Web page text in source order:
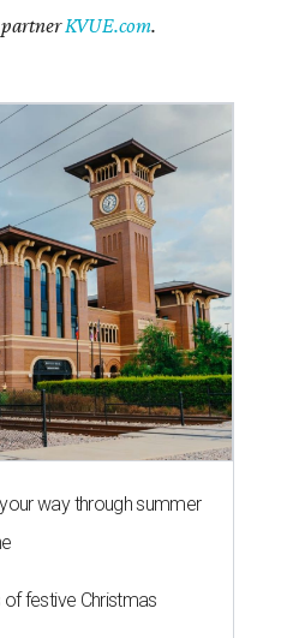
partnerKVUE.com.
way through summer
festive Christmas